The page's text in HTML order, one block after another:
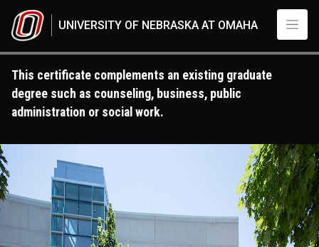
UNIVERSITY OF NEBRASKA AT OMAHA
This certificate complements an existing graduate
degree such as counseling, business, public
administration or social work.